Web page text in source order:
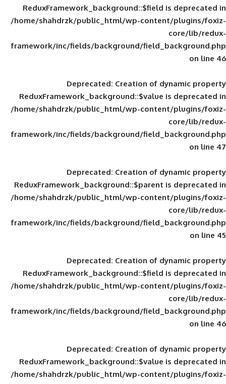
ReduxFramework_background::$field
/home/shahdrzk/public_html/wp-
framework/inc/fields/background/
Deprecated: Creation of
ReduxFramework_background::$value
/home/shahdrzk/public_html/wp-
framework/inc/fields/background/
Deprecated: Creation of
ReduxFramework_background::$parent
/home/shahdrzk/public_html/wp-
framework/inc/fields/background/
Deprecated: Creation of
ReduxFramework_background::$field
/home/shahdrzk/public_html/wp-
framework/inc/fields/background/
Deprecated: Creation of
ReduxFramework_background::$value
/home/shahdrzk/public_html/wp-